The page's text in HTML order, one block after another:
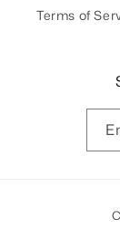
Terms of